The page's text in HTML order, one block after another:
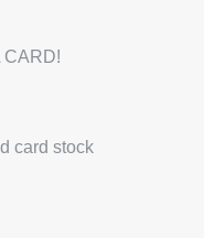
CARD!
card stock